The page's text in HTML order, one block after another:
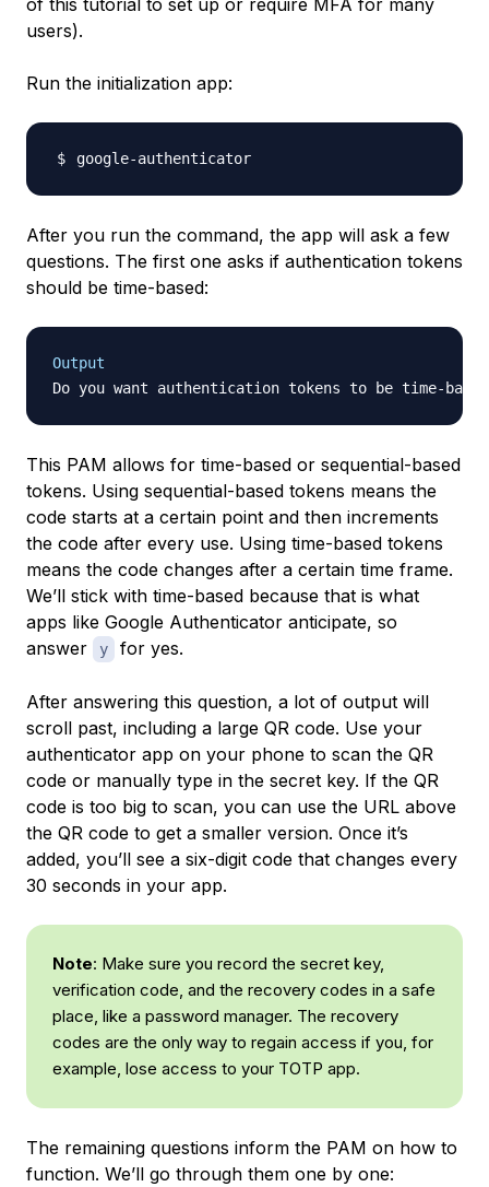
of this tutorial to set up or require MFA for many
users).
Run the initialization app:
After you run the command, the app will ask a few
questions. The first one asks if authentication tokens
should be time-based:
Output
Do you want authentication tokens to be time-
This PAM allows for time-based or sequential-based
tokens. Using sequential-based tokens means the
code starts at a certain point and then increments
the code after every use. Using time-based tokens
means the code changes after a certain time frame.
We’ll stick with time-based because that is what
apps like Google Authenticator anticipate, so
answer
y for yes.
After answering this question, a lot of output will
scroll past, including a large QR code. Use your
authenticator app on your phone to scan the QR
code or manually type in the secret key. If the QR
code is too big to scan, you can use the URL above
the QR code to get a smaller version. Once it’s
added, you’ll see a six-digit code that changes every
30 seconds in your app.
Note: Make sure you record the secret key,
verification code, and the recovery codes in a safe
place, like a password manager. The recovery
codes are the only way to regain access if you, for
example, lose access to your TOTP app.
The remaining questions inform the PAM on how to
function. We’ll go through them one by one: